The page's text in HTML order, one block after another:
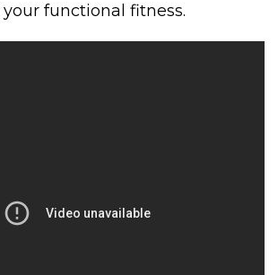
functional fitness.